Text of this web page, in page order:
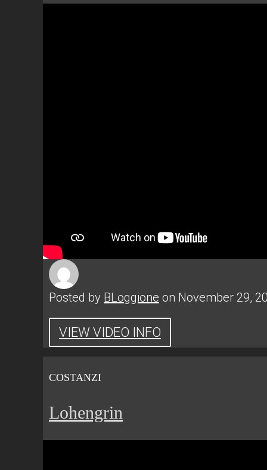
Posted by BLoggione on November 29,
VIEW VIDEO INFO
COSTANZI
Lohengrin